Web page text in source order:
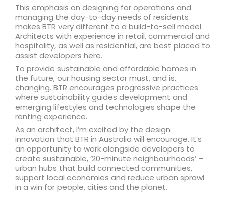
This emphasis on designing for operations and
managing the day-to-day needs of residents
makes BTR very different to a build-to-sell model.
Architects with experience in retail, commercial and
hospitality, as well as residential, are best placed to
assist developers here.
To provide sustainable and affordable homes in
the future, our housing sector must, and is,
changing. BTR encourages progressive practices
where sustainability guides development and
emerging lifestyles and technologies shape the
renting experience.
As an architect, I’m excited by the design
innovation that BTR in Australia will encourage. It’s
an opportunity to work alongside developers to
create sustainable, ’20-minute neighbourhoods’ –
urban hubs that build connected communities,
support local economies and reduce urban sprawl
in a win for people, cities and the planet.